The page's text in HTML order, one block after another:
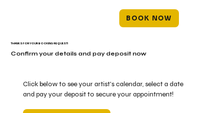
BOOK NOW
Click below to see your artist's calendar, select a date
and pay your deposit to secure your appointment!
THANKS FOR YOUR BOOKING REQUEST!
Confirm your details and pay deposit now